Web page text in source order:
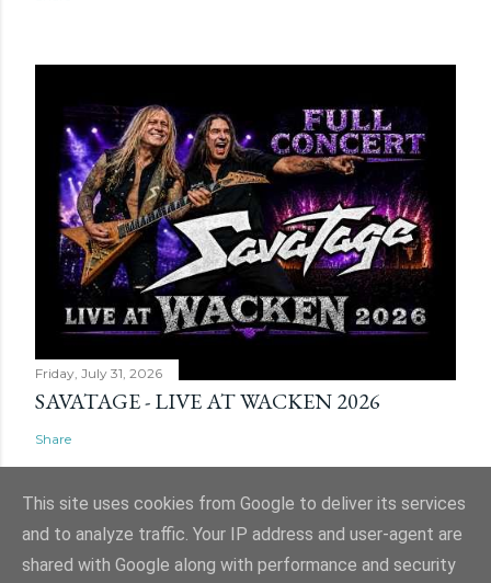
Friday, July 31, 2026
SAVATAGE - LIVE AT WACKEN 2026
Share
Powered by Blogger
This site uses cookies from Google to deliver its services
and to analyze traffic. Your IP address and user-agent are
shared with Google along with performance and security